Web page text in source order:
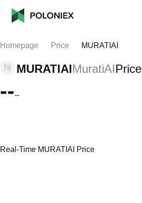
Homepage Price MURATIAI
MURATIAIMuratiAIPrice
----
Real-Time MURATIAI Price